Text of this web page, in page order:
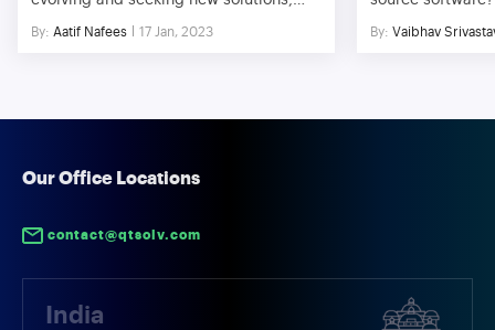
much like most other aspects of life.
By: Aatif Nafees 17 Jan, 2023 By: Vaibhav
Our Office Locations
contact@qtsolv.com
India